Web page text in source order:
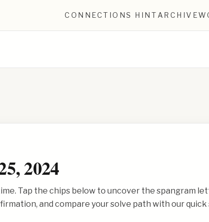
CONNECTIONS HINT ARCHIVE
2024
Tap the chips below to uncover the spangram
and compare your solve path with our